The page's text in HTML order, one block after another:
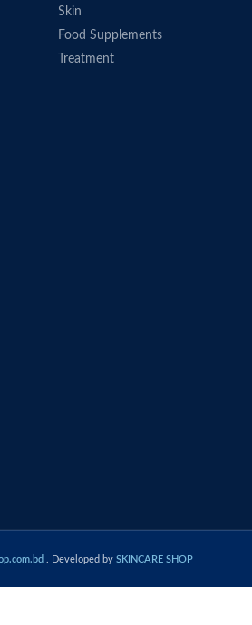
Skin
Food Supplements
Treatment
. Developed by SKINCARE SHOP